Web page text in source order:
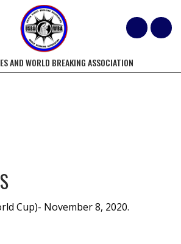
AND WORLD BREAKING ASSOCIATION
Cup)- November 8, 2020.